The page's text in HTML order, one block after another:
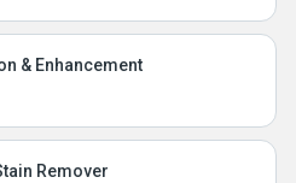
& Enhancement
Remover